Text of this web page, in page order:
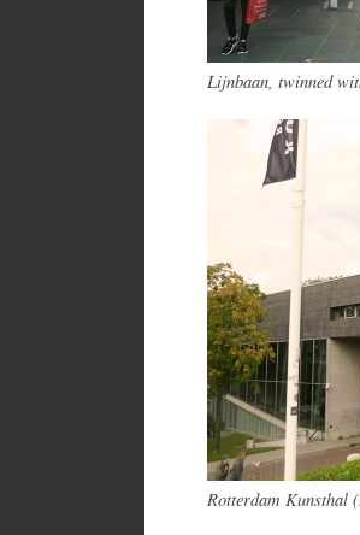
Lijnbaan, twinned
Rotterdam Kunsthal